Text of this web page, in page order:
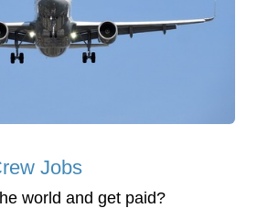
Jobs
world and get paid?